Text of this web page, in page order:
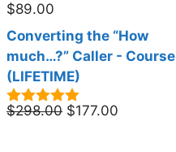
5.00out of
5
$89.00
Converting the “How
much…?” Caller - Course
(LIFETIME)
5.00out of
$298.00 Original
$177.00